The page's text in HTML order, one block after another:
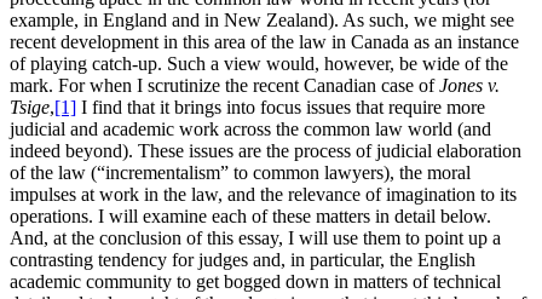
example, in England and in New Zealand). As such, we might see
recent development in this area of the law in Canada as an instance
of playing catch-up. Such a view would, however, be wide of the
mark. For when I scrutinize the recent Canadian case ofJones v.
Tsige,[1] I find that it brings into focus issues that require more
judicial and academic work across the common law world (and
indeed beyond). These issues are the process of judicial elaboration
of the law (“incrementalism” to common lawyers), the moral
impulses at work in the law, and the relevance of imagination to its
operations. I will examine each of these matters in detail below.
And, at the conclusion of this essay, I will use them to point up a
contrasting tendency for judges and, in particular, the English
academic community to get bogged down in matters of technical